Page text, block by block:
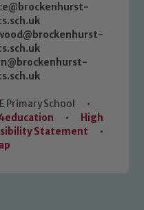
Primary School
•
•
High
Statement
•